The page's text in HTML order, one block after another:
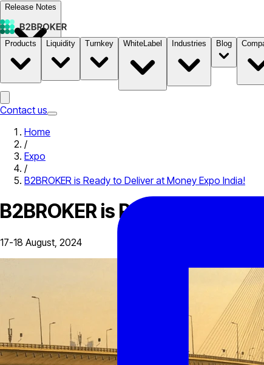
Release Notes
Documentation B2STORE
Products Liquidity Turnkey WhiteLabel Industries Blog
Contact us
Home
/
Expo
/
B2BROKER is Ready to Deliver at Money Expo India!
B2BROKER is Ready to
17-18 August, 2024